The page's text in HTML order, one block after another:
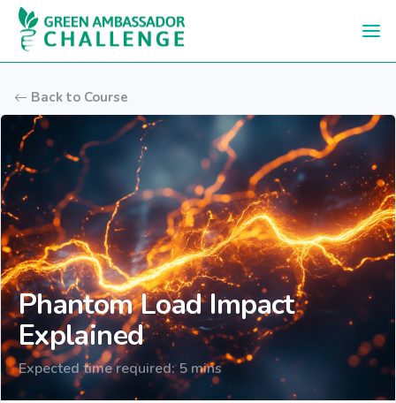
Skip to main content
Back to Course
Phantom Load Impact
Explained
Expected time required: 5 mins